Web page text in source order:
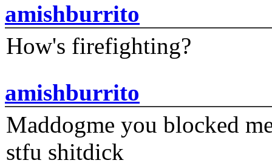
amishburrito
How's firefighting?
amishburrito
Maddogme you blocked
stfu shitdick